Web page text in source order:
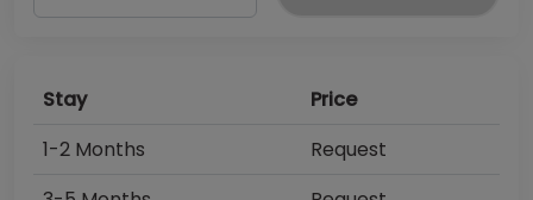
Stay
Price
1-2 Months
Request